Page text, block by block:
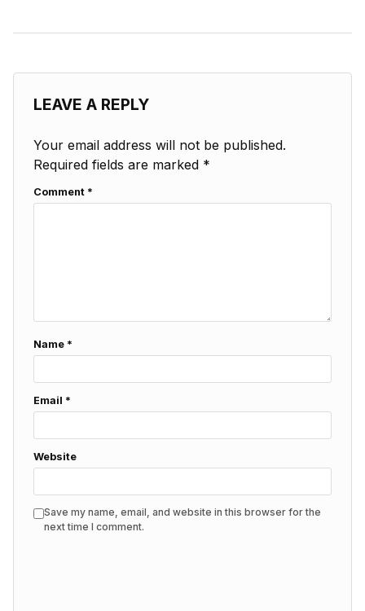
LEAVE A REPLY
Your email address will not be published.
Required fields are marked *
Comment *
Name *
Email *
Website
Save my name, email, and website in this browser for the
next time I comment.